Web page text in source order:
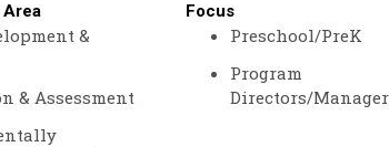
Area
&
& Assessment
Focus
Preschool/PreK
Program
Directors/